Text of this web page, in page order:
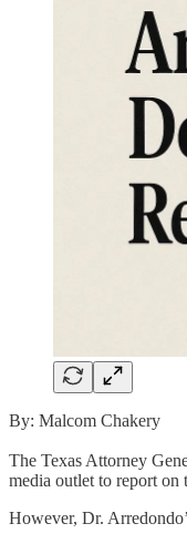
By: Malcom Chakery
The Texas Attorney
media outlet to report on
However, Dr.